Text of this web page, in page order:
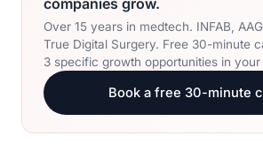
Over 15 years in medtech. INFAB,
True Digital Surgery. Free 30-minute
3 specific growth opportunities in your
Book a free 30-minute